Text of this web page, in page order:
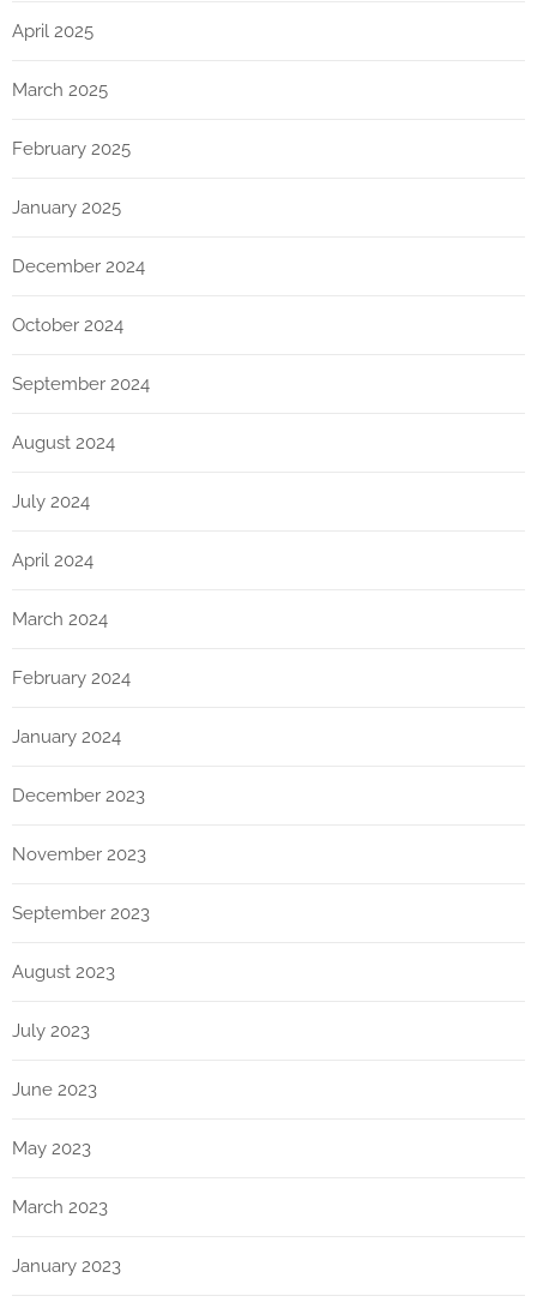
April 2025
March 2025
February 2025
January 2025
December 2024
October 2024
September 2024
August 2024
July 2024
April 2024
March 2024
February 2024
January 2024
December 2023
November 2023
September 2023
August 2023
July 2023
June 2023
May 2023
March 2023
January 2023